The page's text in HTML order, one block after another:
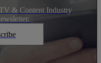
& Content Industry